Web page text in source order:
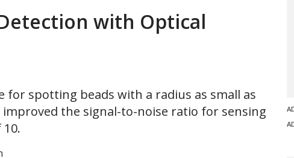
with Optical
for spotting beads with a radius as small as
the signal-to-noise ratio for sensing